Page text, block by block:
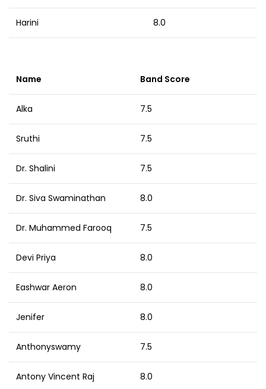
Harini 8.0
Name Band Score
Alka 7.5
Sruthi 7.5
Dr. Shalini 7.5
Dr. Siva Swaminathan 8.0
Dr. Muhammed Farooq 7.5
Devi Priya 8.0
Eashwar Aeron 8.0
Jenifer 8.0
Anthonyswamy 7.5
Antony Vincent Raj 8.0